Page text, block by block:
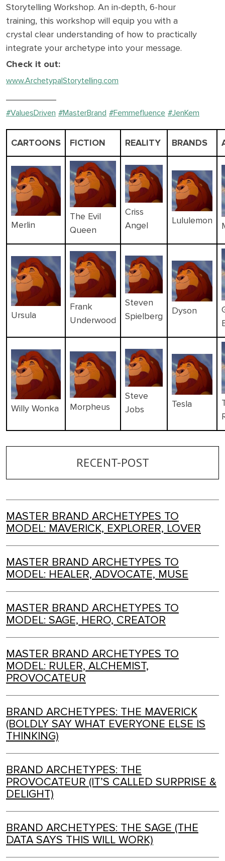
Storytelling Workshop. An in-depth, 6-hour
training, this workshop will equip you with a
crystal clear understanding of how to practically
integrate your archetype into your message.
Check it out:
www.ArchetypalStorytelling.com
#ValuesDriven #MasterBrand #Femmefluence #JenKem
CARTOONS FICTION REALITY BRANDS
Merlin
The Evil
Queen
Criss
Angel
Lululemon
Ursula
Frank
Underwood
Steven
Spielberg
Dyson
Willy Wonka Morpheus
Steve
Jobs
Tesla
RECENT-POST
MASTER BRAND ARCHETYPES TO
MODEL: MAVERICK, EXPLORER, LOVER
MASTER BRAND ARCHETYPES TO
MODEL: HEALER, ADVOCATE, MUSE
MASTER BRAND ARCHETYPES TO
MODEL: SAGE, HERO, CREATOR
MASTER BRAND ARCHETYPES TO
MODEL: RULER, ALCHEMIST,
PROVOCATEUR
BRAND ARCHETYPES: THE MAVERICK
(BOLDLY SAY WHAT EVERYONE ELSE IS
THINKING)
BRAND ARCHETYPES: THE
PROVOCATEUR (IT’S CALLED SURPRISE &
DELIGHT)
BRAND ARCHETYPES: THE SAGE (THE
DATA SAYS THIS WILL WORK)